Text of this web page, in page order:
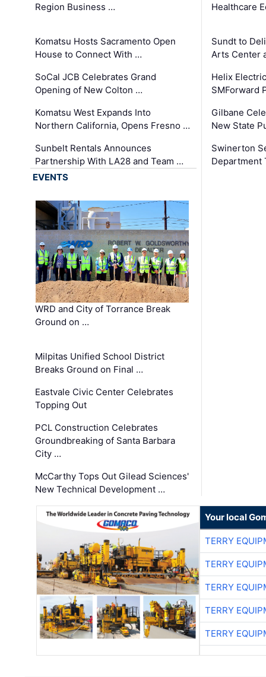
Region Business …
Komatsu Hosts Sacramento Open
House to Connect With …
SoCal JCB Celebrates Grand
Opening of New Colton …
Komatsu West Expands Into
Northern California, Opens Fresno …
Sunbelt Rentals Announces
Partnership With LA28 and Team …
Healthcare
Sundt to
Arts Center
Helix
SMForward
Gilbane
New State
Swinerton
Department
EVENTS
WRD and City of Torrance Break
Ground on …
Milpitas Unified School District
Breaks Ground on Final …
Eastvale Civic Center Celebrates
Topping Out
PCL Construction Celebrates
Groundbreaking of Santa Barbara
City …
McCarthy Tops Out Gilead Sciences'
New Technical Development …
Your local
TERRY
TERRY
TERRY
TERRY
TERRY